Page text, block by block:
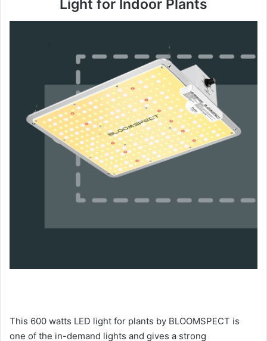
Light for Indoor Plants
This 600 watts LED light for plants by BLOOMSPECT is
one of the in-demand lights and gives a strong